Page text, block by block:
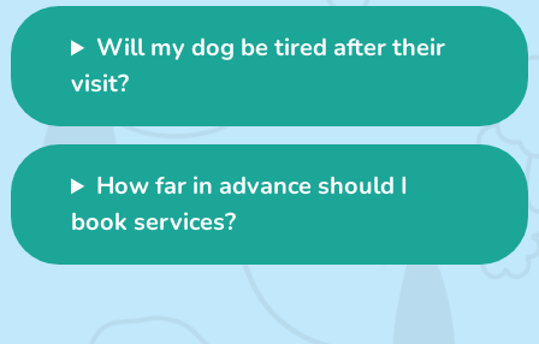
Will my dog be tired after their
visit?
How far in advance should I
book services?